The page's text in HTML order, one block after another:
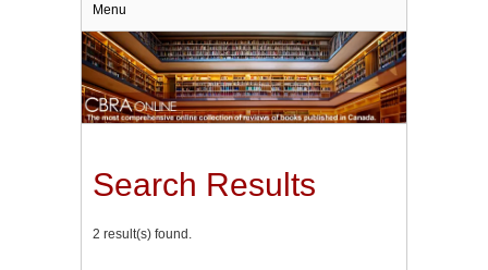
Menu
Search Results
2 result(s) found.